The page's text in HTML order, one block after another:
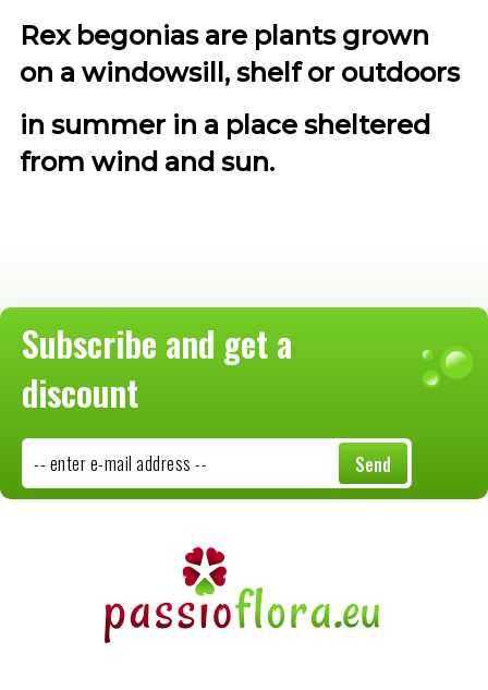
Rex begonias are plants grown
on a windowsill, shelf or outdoors
in summer in a place sheltered
from wind and sun.
Subscribe and get a
discount
Send
-- enter e-mail address --